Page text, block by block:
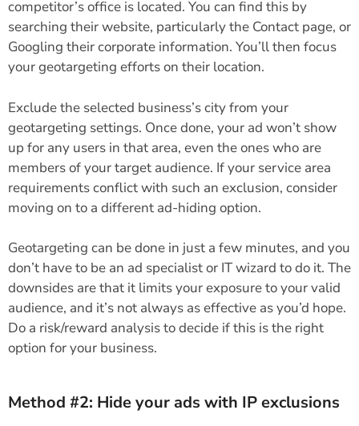
competitor’s office is located. You can find this by
searching their website, particularly the Contact page, or
Googling their corporate information. You’ll then focus
your geotargeting efforts on their location.
Exclude the selected business’s city from your
geotargeting settings. Once done, your ad won’t show
up for any users in that area, even the ones who are
members of your target audience. If your service area
requirements conflict with such an exclusion, consider
moving on to a different ad-hiding option.
Geotargeting can be done in just a few minutes, and you
don’t have to be an ad specialist or IT wizard to do it. The
downsides are that it limits your exposure to your valid
audience, and it’s not always as effective as you’d hope.
Do a risk/reward analysis to decide if this is the right
option for your business.
Method #2: Hide your ads with IP exclusions